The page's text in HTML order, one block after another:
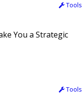
Tools
You a Strategic
Tools